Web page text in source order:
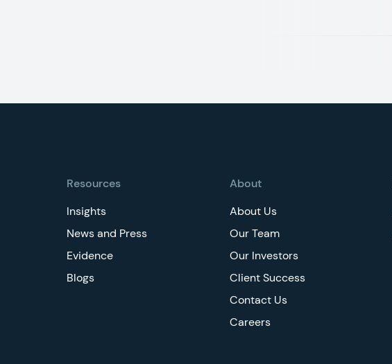
Resources
Insights
News and Press
Evidence
Blogs
About
About Us
Our Team
Our Investors
Client Success
Contact Us
Careers